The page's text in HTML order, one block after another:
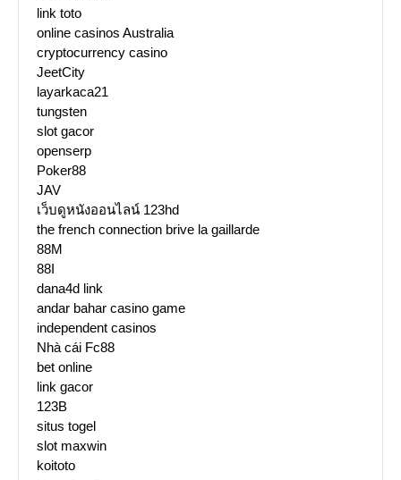
link toto
online casinos Australia
cryptocurrency casino
JeetCity
layarkaca21
tungsten
slot gacor
openserp
Poker88
JAV
เว็บดูหนังออนไลน์ 123hd
the french connection brive la gaillarde
88M
88I
dana4d link
andar bahar casino game
independent casinos
Nhà cái Fc88
bet online
link gacor
123B
situs togel
slot maxwin
koitoto